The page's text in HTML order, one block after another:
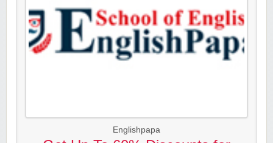
Englishpapa